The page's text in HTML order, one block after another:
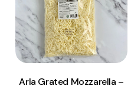
Add to cart
Arla Grated Mozzarella –